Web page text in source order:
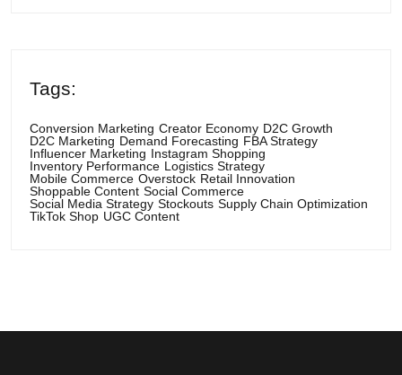
Tags:
Conversion Marketing Creator Economy D2C Growth
D2C Marketing Demand Forecasting FBA Strategy
Influencer Marketing Instagram Shopping
Inventory Performance Logistics Strategy
Mobile Commerce Overstock Retail Innovation
Shoppable Content Social Commerce
Social Media Strategy Stockouts Supply Chain Optimization
TikTok Shop UGC Content